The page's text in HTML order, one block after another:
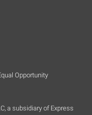
Opportunity
a subsidiary of Express